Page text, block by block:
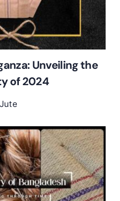
Unveiling the
of 2024
Jute